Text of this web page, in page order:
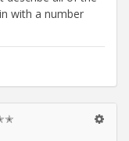
with a number